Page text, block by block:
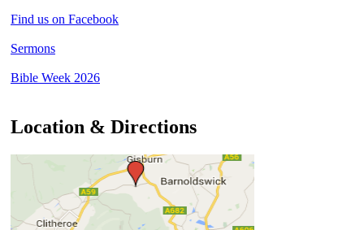
Find us on Facebook
Sermons
Bible Week 2026
Location & Directions